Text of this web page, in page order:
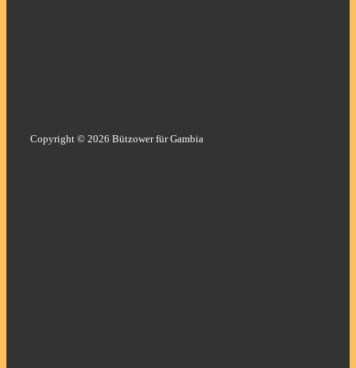
Copyright © 2026 Bützower für Gambia